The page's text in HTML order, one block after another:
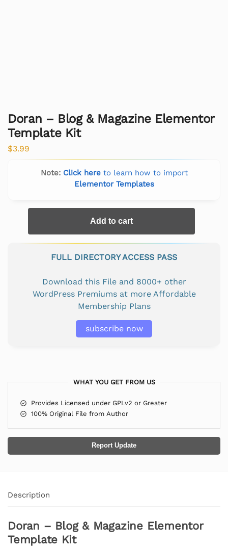
Doran – Blog & Magazine Elementor
Template Kit
$3.99
Note: Click hereto learn how to import
Elementor Templates
Add to cart
FULL DIRECTORY ACCESS PASS
Download this File and 8000+ other
WordPress Premiums at more Affordable
Membership Plans
subscribe now
WHAT YOU GET FROM US
Provides Licensed under GPLv2 or Greater
100% Original File from Author
Report Update
Description
Doran – Blog & Magazine Elementor
Template Kit